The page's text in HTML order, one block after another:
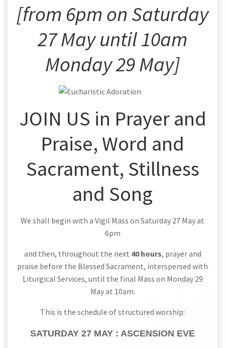
[from 6pm on Saturday
27 May until 10am
Monday 29 May]
JOIN US in Prayer and
Praise, Word and
Sacrament, Stillness
and Song
We shall begin with a Vigil Mass on Saturday 27 May at
6pm
and then, throughout the next 40 hours, prayer and
praise before the Blessed Sacrament, interspersed with
Liturgical Services, until the final Mass on Monday 29
May at 10am.
This is the schedule of structured worship:
SATURDAY 27 MAY : ASCENSION EVE